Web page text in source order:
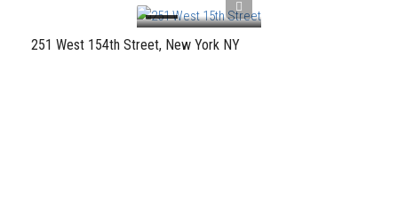
251 West 154th Street, New York NY